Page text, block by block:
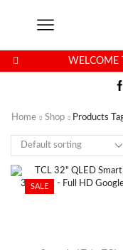
WELCOME
Home Shop Products
SALE